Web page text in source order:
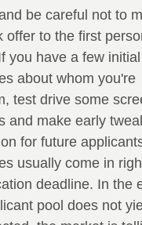
be careful not to
offer to the first
you have a few initial
about whom you're
test drive some
and make early
for future
usually come in
deadline. In the
pool does not